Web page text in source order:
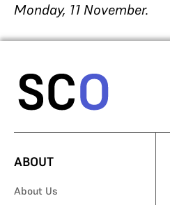
Monday, 11 November.
ABOUT
About Us